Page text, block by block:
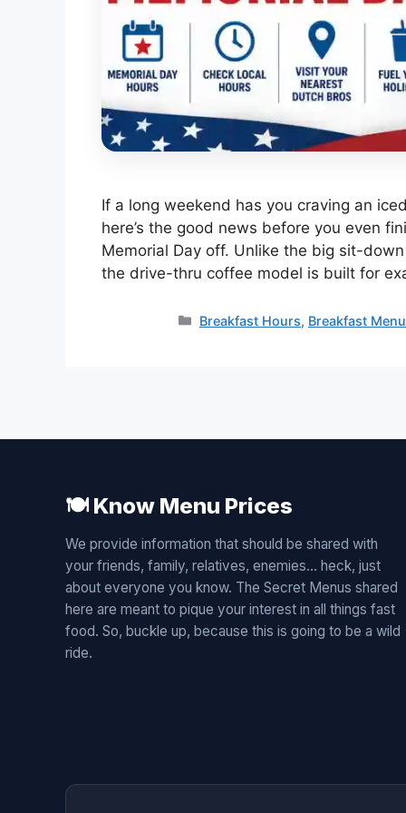
If a long weekend has you craving an
here’s the good news before you even
Memorial Day off. Unlike the big sit-
the drive-thru coffee model is built for
Categories
Breakfast Hours, Breakfast Menu
🍽️ Know Menu Prices
We provide information that should be shared with
your friends, family, relatives, enemies... heck, just
about everyone you know. The Secret Menus shared
here are meant to pique your interest in all things fast
food. So, buckle up, because this is going to be a wild
ride.